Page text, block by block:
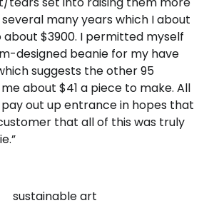
many years which I about
about $3900. I permitted myself
designed beanie for my have
suggests the other 95
about $41 a piece to make. All
out up entrance in hopes that
that all of this was truly